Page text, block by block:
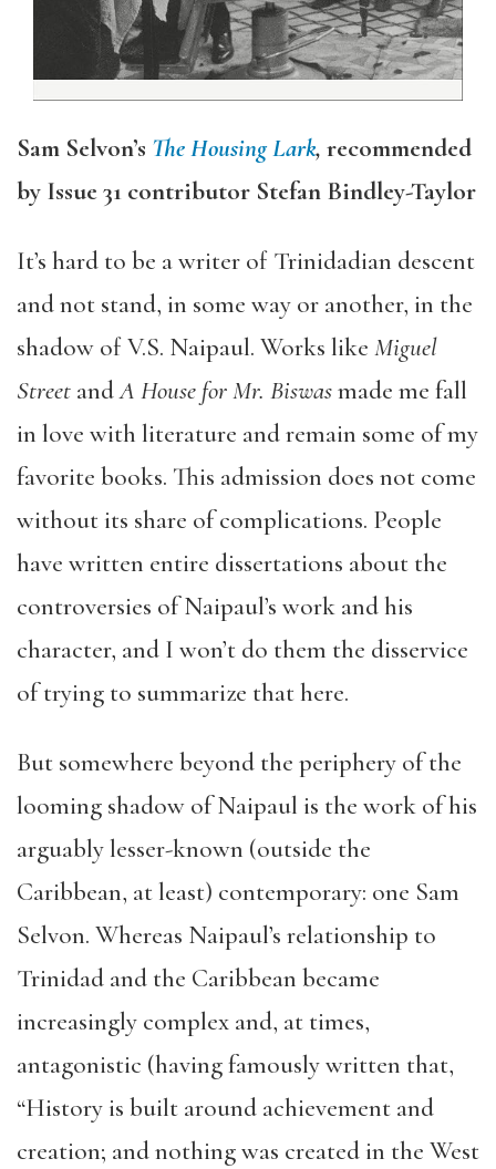
Sam Selvon’s The Housing Lark, recommended
by Issue 31 contributor Stefan Bindley-Taylor
It’s hard to be a writer of Trinidadian descent
and not stand, in some way or another, in the
shadow of V.S. Naipaul. Works like Miguel
Street andA House for Mr. Biswasmade me fall
in love with literature and remain some of my
favorite books. This admission does not come
without its share of complications. People
have written entire dissertations about the
controversies of Naipaul’s work and his
character, and I won’t do them the disservice
of trying to summarize that here.
But somewhere beyond the periphery of the
looming shadow of Naipaul is the work of his
arguably lesser-known (outside the
Caribbean, at least) contemporary: one Sam
Selvon. Whereas Naipaul’s relationship to
Trinidad and the Caribbean became
increasingly complex and, at times,
antagonistic (having famously written that,
“History is built around achievement and
creation; and nothing was created in the West